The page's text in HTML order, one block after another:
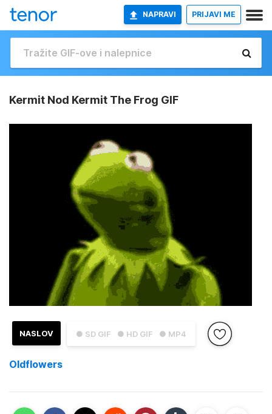
NAPRAVI PRIJAVI ME
Kermit Nod Kermit The Frog GIF
● SD GIF ● HD GIF ● MP4
NASLOV
Oldflowers